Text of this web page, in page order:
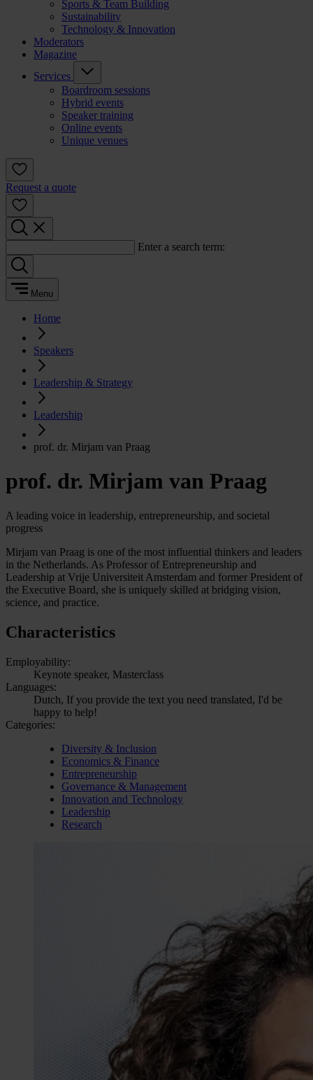
Sports & Team Building
Sustainability
Technology & Innovation
Moderators
Magazine
Services
Boardroom sessions
Hybrid events
Speaker training
Online events
Unique venues
Request a quote
Enter a search term:
Menu
Home
Speakers
Leadership & Strategy
Leadership
prof. dr. Mirjam van Praag
prof. dr. Mirjam van Praag
A leading voice in leadership, entrepreneurship, and societal
progress
Mirjam van Praag is one of the most influential thinkers and leaders
in the Netherlands. As Professor of Entrepreneurship and
Leadership at Vrije Universiteit Amsterdam and former President of
the Executive Board, she is uniquely skilled at bridging vision,
science, and practice.
Characteristics
Employability:
Keynote speaker, Masterclass
Languages:
Dutch, If you provide the text you need translated, I'd be
happy to help!
Categories:
Diversity & Inclusion
Economics & Finance
Entrepreneurship
Governance & Management
Innovation and Technology
Leadership
Research